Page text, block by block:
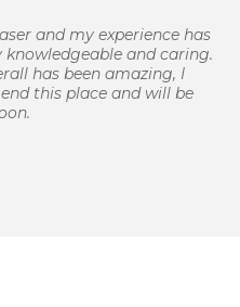
and my experience has
knowledgeable and caring.
has been amazing, I
this place and will be